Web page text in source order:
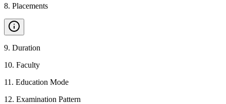
8. Placements
9. Duration
10. Faculty
11 . Education Mode
12. Examination Pattern